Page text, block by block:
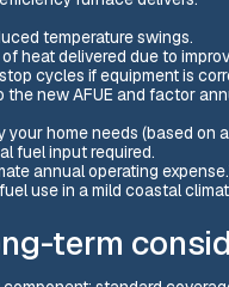
temperature swings.
heat delivered due to
cycles if equipment is
new AFUE and factor
home needs (based on
fuel input required.
annual operating
use in a mild coastal
term